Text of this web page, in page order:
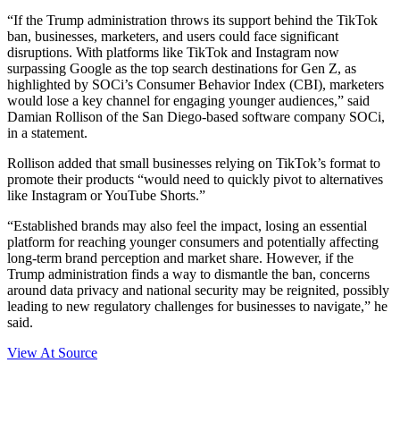
“If the Trump administration throws its support behind the TikTok
ban, businesses, marketers, and users could face significant
disruptions. With platforms like TikTok and Instagram now
surpassing Google as the top search destinations for Gen Z, as
highlighted by SOCi’s Consumer Behavior Index (CBI), marketers
would lose a key channel for engaging younger audiences,” said
Damian Rollison of the San Diego-based software company SOCi,
in a statement.
Rollison added that small businesses relying on TikTok’s format to
promote their products “would need to quickly pivot to alternatives
like Instagram or YouTube Shorts.”
“Established brands may also feel the impact, losing an essential
platform for reaching younger consumers and potentially affecting
long-term brand perception and market share. However, if the
Trump administration finds a way to dismantle the ban, concerns
around data privacy and national security may be reignited, possibly
leading to new regulatory challenges for businesses to navigate,” he
said.
View At Source